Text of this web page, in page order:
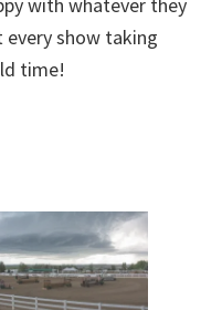
every show taking
time!